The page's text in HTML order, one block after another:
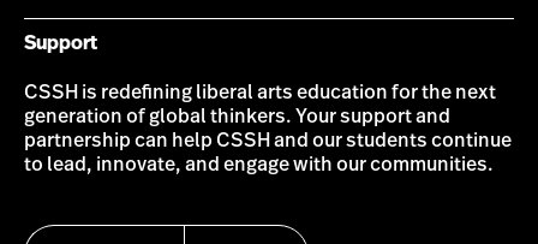
Support
CSSH is redefining liberal arts education for the next
generation of global thinkers. Your support and
partnership can help CSSH and our students continue
to lead, innovate, and engage with our communities.